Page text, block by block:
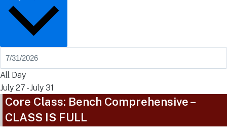
All Day
July 27 -July 31
Core Class: Bench Comprehensive –
CLASS IS FULL